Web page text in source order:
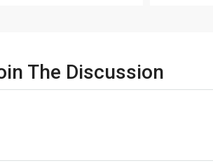
The Discussion